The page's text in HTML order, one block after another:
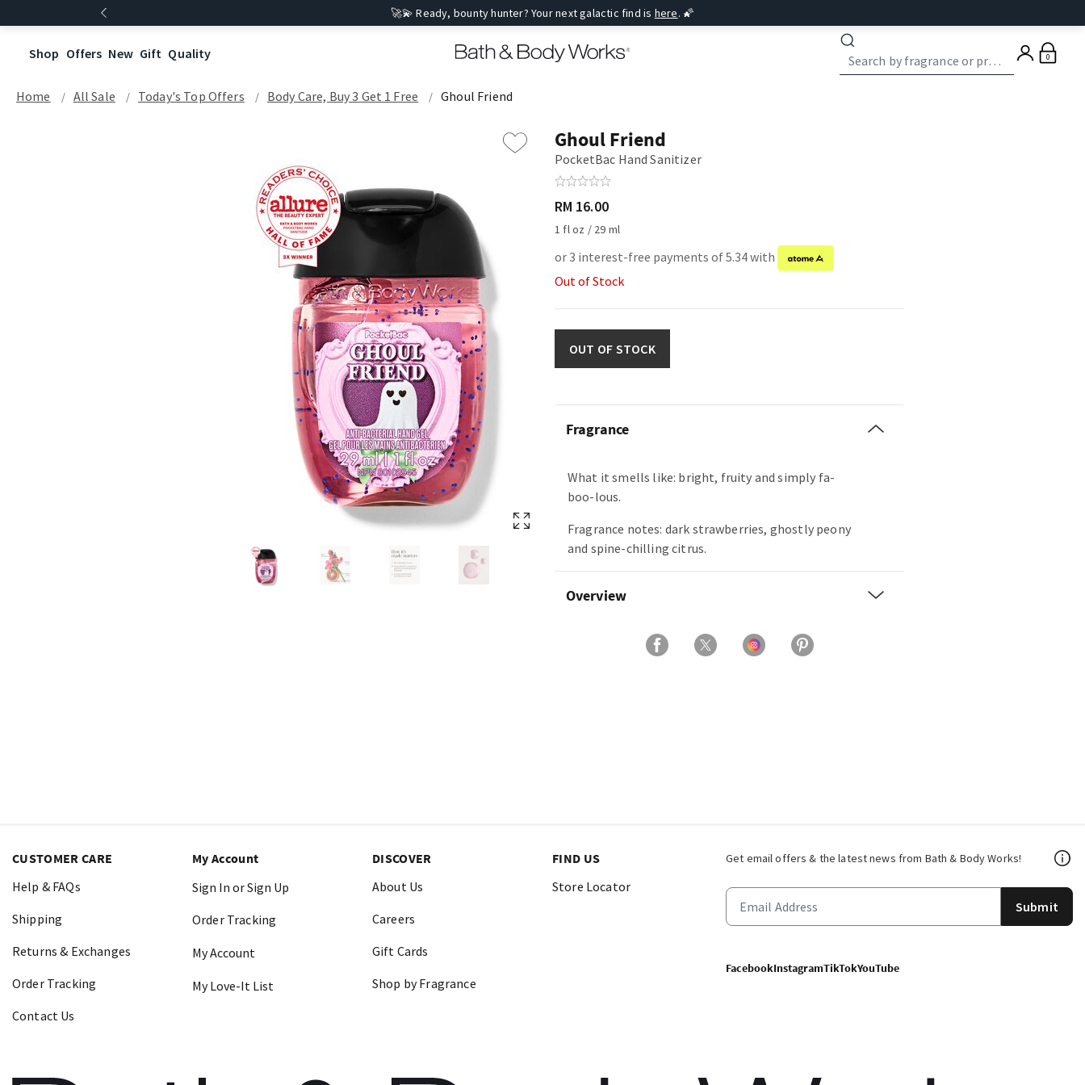
🚀💫 Ready, bounty hunter? Your next galactic find is here. 🌠
Shop Offers New Gift Quality 0
Home All Sale Today's Top Offers​ Body Care, Buy 3 Get 1 Free Ghoul Friend
Ghoul Friend
PocketBac Hand Sanitizer
RM 16.00
1 fl oz / 29 ml
or 3 interest-free payments of 5.34 with
Out of Stock
OUT OF STOCK
Fragrance
What it smells like: bright, fruity and simply fa-
boo-lous.
Fragrance notes: dark strawberries, ghostly peony
and spine-chilling citrus.
Overview
Get email offers & the latest news from Bath & Body Works!
Submit
FacebookInstagramTikTokYouTube
CUSTOMER CARE
Help & FAQs
Shipping
Returns & Exchanges
Order Tracking
Contact Us
My Account
Sign In or Sign Up
Order Tracking
My Account
My Love-It List
DISCOVER
About Us
Careers
Gift Cards
Shop by Fragrance
FIND US
Store Locator